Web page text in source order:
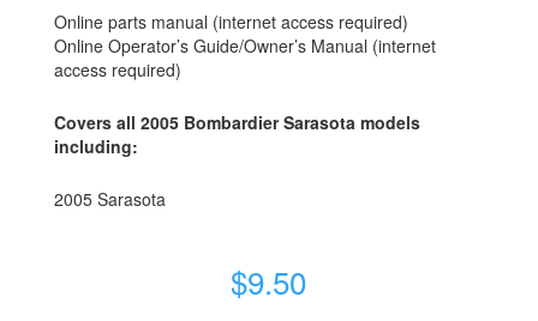
Online parts manual (internet access required)
Online Operator’s Guide/Owner’s Manual (internet
access required)
Covers all 2005 Bombardier Sarasota models
including:
2005 Sarasota
$9.50